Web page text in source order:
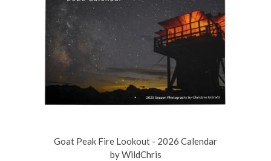
Goat Peak Fire Lookout - 2026 Calendar
byWildChris